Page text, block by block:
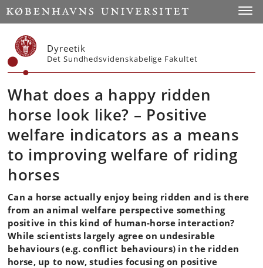
Start
Dyreetik
Det Sundhedsvidenskabelige Fakultet
What does a happy ridden
horse look like? – Positive
welfare indicators as a means
to improving welfare of riding
horses
Can a horse actually enjoy being ridden and is there
from an animal welfare perspective something
positive in this kind of human-horse interaction?
While scientists largely agree on undesirable
behaviours (e.g. conflict behaviours) in the ridden
horse, up to now, studies focusing on positive